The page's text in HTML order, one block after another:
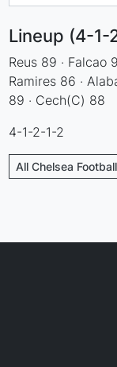
Lineup (4-1-
Reus 89 · Falcao
Ramires 86 ·
89 · Cech(C) 88
4-1-2-1-2
All Chelsea